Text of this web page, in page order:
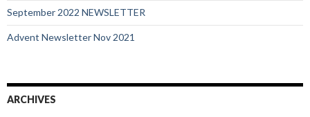
September 2022 NEWSLETTER
Advent Newsletter Nov 2021
ARCHIVES